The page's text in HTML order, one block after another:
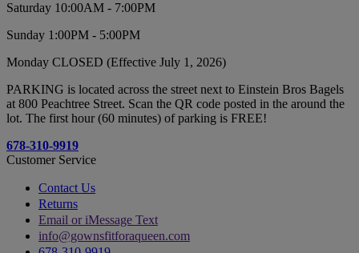
Saturday 10:00AM - 7:00PM
Sunday 1:00PM - 5:00PM
Monday CLOSED (Effective July 1, 2026)
PARKING is located across the street next to Einstein Bros Bagels
at 800 Peachtree Street. Scan the QR code posted in the around the
lot. The first hour (60 minutes) of parking is FREE!
678-310-9919
Customer Service
Contact Us
Returns
Email or iMessage Text
info@gownsfitforaqueen.com